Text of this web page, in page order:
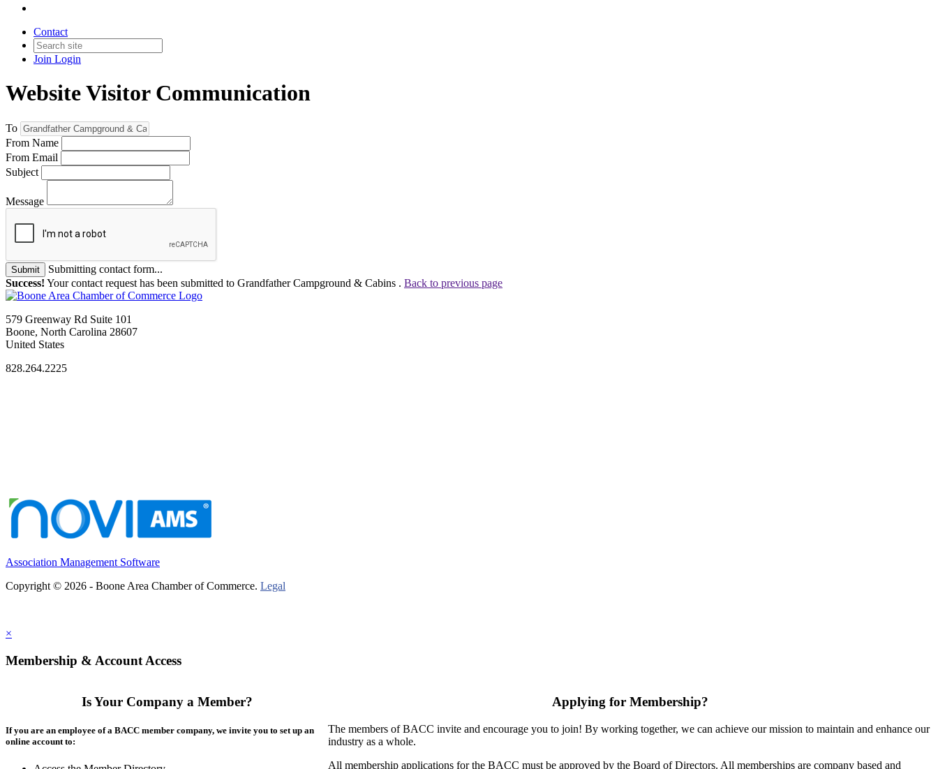
Contact
Join Login
Website Visitor Communication
To
From Name
From Email
Subject
Message
Submit
Submitting contact form...
Success! Your contact request has been submitted to Grandfather Campground & Cabins . Back to previous page
579 Greenway Rd Suite 101
Boone, North Carolina 28607
United States
828.264.2225
Association Management Software
Copyright © 2026 - Boone Area Chamber of Commerce. Legal
×
Membership & Account Access
Is Your Company a Member?
If you are an employee of a BACC member company, we invite you to set up an
online account to:
Applying for Membership?
The members of BACC invite and encourage you to join! By working together, we can achieve our mission to maintain and enhance our
industry as a whole.
All membership applications for the BACC must be approved by the Board of Directors. All memberships are company based and